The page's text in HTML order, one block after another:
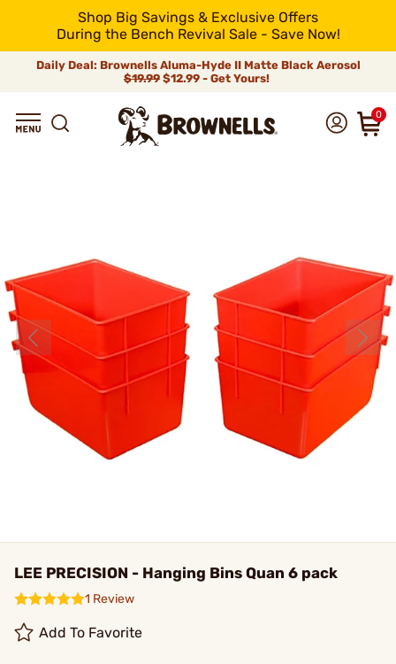
Shop Big Savings & Exclusive Offers
During the Bench Revival Sale - Save Now!
Daily Deal: Brownells Aluma-Hyde II Matte Black Aerosol
$19.99 $12.99 - Get Yours!
0
LEE PRECISION - Hanging Bins Quan 6 pack
1 Review
Add To Favorite